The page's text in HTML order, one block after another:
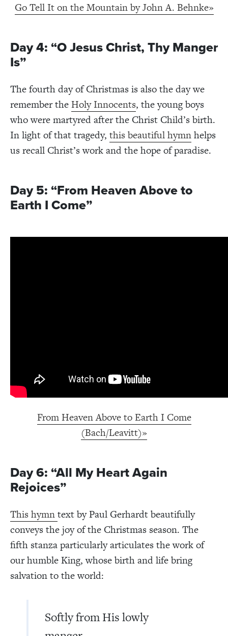
Go Tell It on the Mountain by John A. Behnke»
Day 4: “O Jesus Christ, Thy Manger
Is”
The fourth day of Christmas is also the day we
remember theHoly Innocents, the young boys
who were martyred after the Christ Child’s birth.
In light of that tragedy, this beautiful hymnhelps
us recall Christ’s work and the hope of paradise.
Day 5: “From Heaven Above to
Earth I Come”
From Heaven Above to Earth I Come
(Bach/Leavitt)»
Day 6: “All My Heart Again
Rejoices”
This hymntext by Paul Gerhardt beautifully
conveys the joy of the Christmas season. The
fifth stanza particularly articulates the work of
our humble King, whose birth and life bring
salvation to the world:
Softly from His lowly